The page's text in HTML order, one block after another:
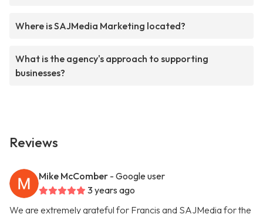
Where is SAJMedia Marketing located?
What is the agency's approach to supporting
businesses?
Reviews
Mike McComber - Google user
3 years ago
We are extremely grateful for Francis and SAJMedia for the